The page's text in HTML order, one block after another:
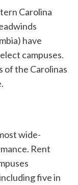
Carolina
have
campuses.
of the Carolinas
wide-
Rent
five in